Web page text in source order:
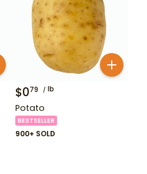
$079 lb
Potato
BESTSELLER
900+ SOLD